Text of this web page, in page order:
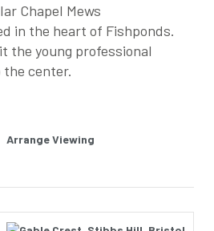
Chapel Mews
in the heart of Fishponds.
the young professional
center.
Arrange Viewing